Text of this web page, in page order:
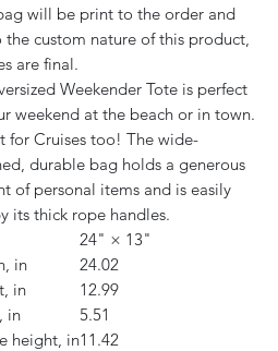
will be print to the order and
the custom nature of this product,
are final.
Weekender Tote is perfect
weekend at the beach or in town.
for Cruises too! The wide-
durable bag holds a generous
of personal items and is easily
its thick rope handles.
24" × 13"
in
24.02
in
12.99
in
5.51
height, in11.42